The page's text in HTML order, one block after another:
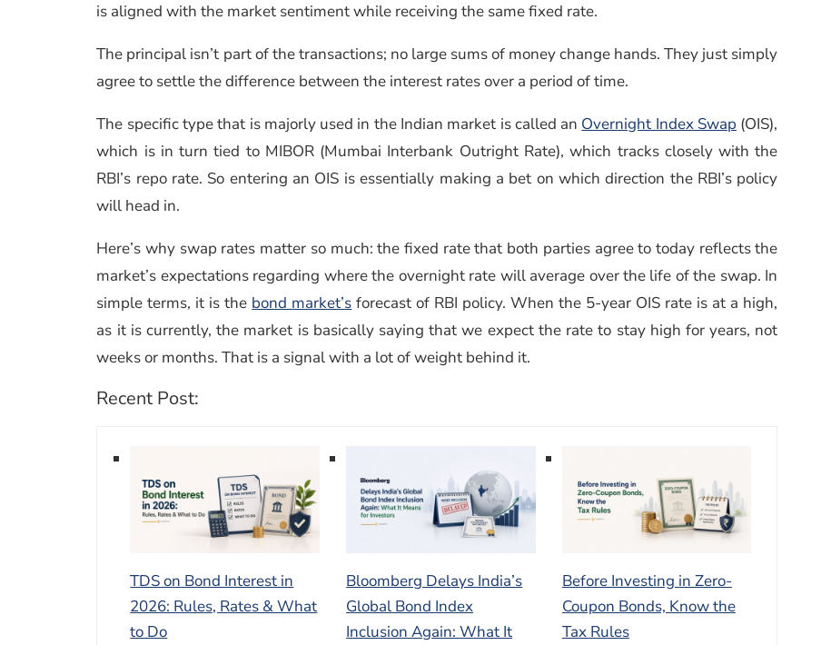
is aligned with the market sentiment while receiving the same fixed rate.
The principal isn’t part of the transactions; no large sums of money change hands. They just simply
agree to settle the difference between the interest rates over a period of time.
The specific type that is majorly used in the Indian market is called an Overnight Index Swap (OIS),
which is in turn tied to MIBOR (Mumbai Interbank Outright Rate), which tracks closely with the
RBI’s repo rate. So entering an OIS is essentially making a bet on which direction the RBI’s policy
will head in.
Here’s why swap rates matter so much: the fixed rate that both parties agree to today reflects the
market’s expectations regarding where the overnight rate will average over the life of the swap. In
simple terms, it is the bond market’s forecast of RBI policy. When the 5-year OIS rate is at a high,
as it is currently, the market is basically saying that we expect the rate to stay high for years, not
weeks or months. That is a signal with a lot of weight behind it.
Recent Post:
TDS on Bond Interest in
2026: Rules, Rates & What
to Do
Bloomberg Delays India’s
Global Bond Index
Inclusion Again: What It
Before Investing in Zero-
Coupon Bonds, Know the
Tax Rules